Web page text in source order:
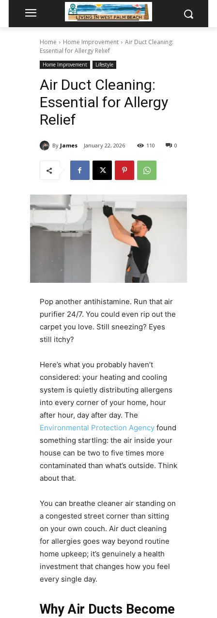
Home Home Improvement
Air Duct Cleaning:
Essential for Allergy Relief
Home Improvement Lifestyle
Air Duct Cleaning:
Essential for Allergy
Relief
By James January 22, 2026 0
110
Pop another antihistamine. Run that air
purifier 24/7. You could even rip out the
carpet you love. Still sneezing? Eyes
still itchy?
Here’s what you probably haven’t
considered: your heating and cooling
system is quietly distributing allergens
into every corner of your home, hour
after hour, day after day. The
Environmental Protection Agencyfound
something startling: the air inside your
house can be two to five times more
contaminated than what’s outside. Think
about that.
You can breathe cleaner air standing on
a congested street corner than sitting
on your own couch. Air duct cleaning
for allergies goes way beyond routine
home upkeep; it’s genuinely a health
investment that changes how you feel
every single day.
Why Air Ducts Become